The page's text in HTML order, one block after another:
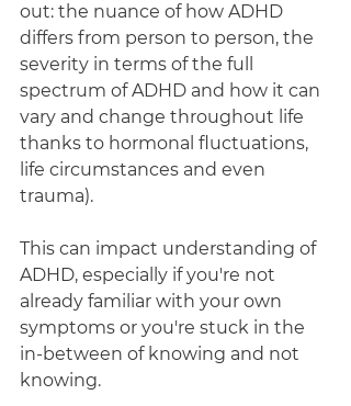
out: the nuance of how ADHD
differs from person to person, the
severity in terms of the full
spectrum of ADHD and how it can
vary and change throughout life
thanks to hormonal fluctuations,
life circumstances and even
trauma).
This can impact understanding of
ADHD, especially if you're not
already familiar with your own
symptoms or you're stuck in the
in-between of knowing and not
knowing.